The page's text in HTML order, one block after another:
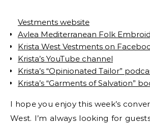
Vestments website
Avlea Mediterranean Folk
Krista West Vestments on
Krista’s YouTube channel
Krista’s “Opinionated Tailor”
Krista’s “Garments of Salvation”
I hope you enjoy this week’s
West. I’m always looking for